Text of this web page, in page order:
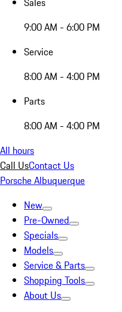
9:00 AM - 6:00 PM
Service
8:00 AM - 4:00 PM
Parts
8:00 AM - 4:00 PM
All hours
Call UsContact Us
Porsche Albuquerque
New
Pre-Owned
Specials
Models
Service & Parts
Shopping Tools
About Us